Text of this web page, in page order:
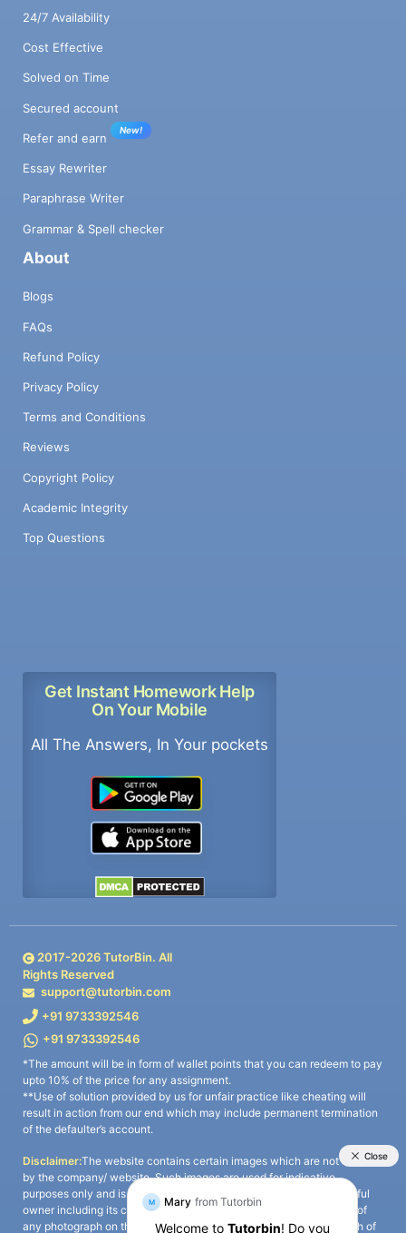
24/7 Availability
Cost Effective
Solved on Time
Secured account
Refer and earn
New!
Essay Rewriter
Paraphrase Writer
Grammar & Spell checker
About
Blogs
FAQs
Refund Policy
Privacy Policy
Terms and Conditions
Reviews
Copyright Policy
Academic Integrity
Top Questions
Get Instant Homework Help
On Your Mobile
All The Answers, In Your pockets
2017-2026TutorBin. All
Rights Reserved
support@tutorbin.com
+91 9733392546
+91 9733392546
*The amount will be in form of wallet points that you can redeem to pay
upto 10% of the price for any assignment.
**Use of solution provided by us for unfair practice like cheating will
result in action from our end which may include permanent termination
of the defaulter’s account.
Disclaimer:The website contains certain images which are not owned
by the company/ website. Such images are used for indicative
purposes only and is a third-party content. All credits go to its rightful
owner including its copyright owner. It is also clarified that the use of
any photograph on the website including the use of any photograph of